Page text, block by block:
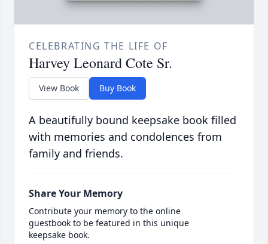
CELEBRATING THE LIFE OF
Harvey Leonard Cote Sr.
View Book Buy Book
A beautifully bound keepsake book filled
with memories and condolences from
family and friends.
Share Your Memory
Contribute your memory to the online
guestbook to be featured in this unique
keepsake book.